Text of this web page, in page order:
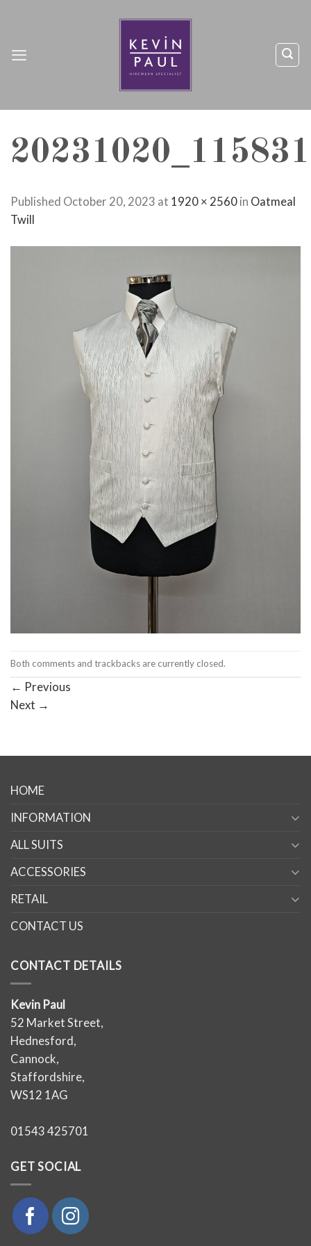
20231020_115831
Published October 20, 2023 at 1920 × 2560 in Oatmeal
Twill
Both comments and trackbacks are currently closed.
← Previous
Next →
HOME
INFORMATION
ALL SUITS
ACCESSORIES
RETAIL
CONTACT US
CONTACT DETAILS
Kevin Paul
52 Market Street,
Hednesford,
Cannock,
Staffordshire,
WS12 1AG
01543 425701
GET SOCIAL